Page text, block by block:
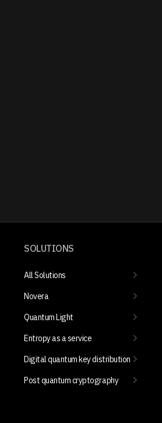
SOLUTIONS
All Solutions
Novera
Quantum Light
Entropy as a service
Digital quantum key distribution
Post quantum cryptography